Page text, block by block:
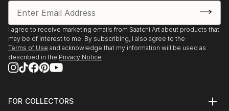
I agree to receive marketing emails from Saatchi Art about products that
may be of interest to me. By subscribing, I also agree to the
Terms of Use and acknowledge that my information will be used as
described in the Privacy Notice
FOR COLLECTORS